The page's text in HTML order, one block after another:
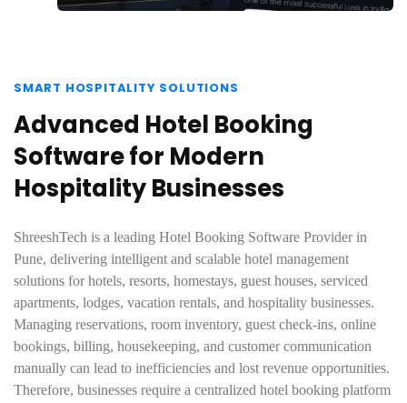
SMART HOSPITALITY SOLUTIONS
Advanced Hotel Booking
Software for Modern
Hospitality Businesses
ShreeshTech is a leading Hotel Booking Software Provider in
Pune, delivering intelligent and scalable hotel management
solutions for hotels, resorts, homestays, guest houses, serviced
apartments, lodges, vacation rentals, and hospitality businesses.
Managing reservations, room inventory, guest check-ins, online
bookings, billing, housekeeping, and customer communication
manually can lead to inefficiencies and lost revenue opportunities.
Therefore, businesses require a centralized hotel booking platform